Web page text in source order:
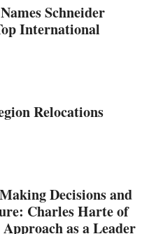
Schneider
International
Relocations
Decisions and
Charles Harte of
as a Leader